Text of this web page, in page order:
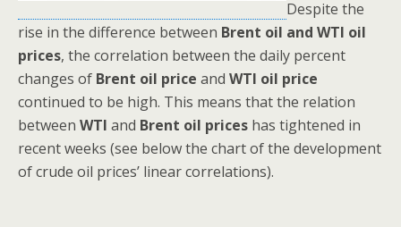
Despite the
rise in the difference between Brent oil and WTI oil
prices, the correlation between the daily percent
changes of Brent oil price and WTI oil price
continued to be high. This means that the relation
between WTI and Brent oil prices has tightened in
recent weeks (see below the chart of the development
of crude oil prices’ linear correlations).